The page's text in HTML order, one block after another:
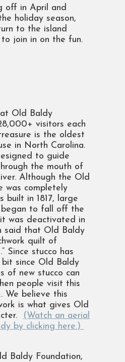
off in April and
holiday season,
to the island
join in on the fun.
Old Baldy
visitors each
is the oldest
in North Carolina.
to guide
the mouth of
Although the Old
was completely
built in 1817, large
began to fall off the
was deactivated in
said that Old Baldy
quilt of
Since stucco has
since Old Baldy
of new stucco can
people visit this
We believe this
is what gives Old
(Watch an aerial
by clicking here.)
Baldy Foundation,